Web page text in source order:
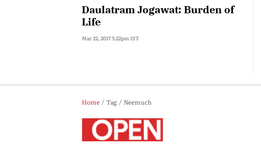
Daulatram Jogawat: Burden of
Life
Mar 22, 2017 5:22pm IST
Home Tag Neemuch